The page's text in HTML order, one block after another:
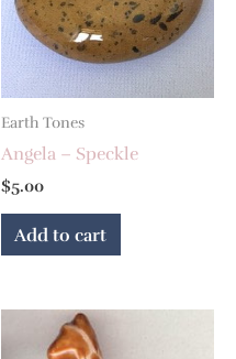
Earth Tones
Angela – Speckle
$5.00
Add to cart